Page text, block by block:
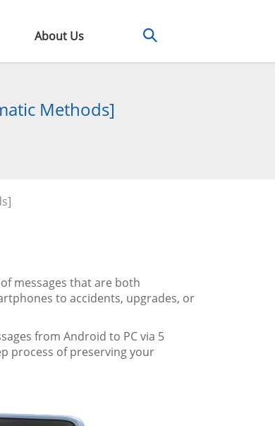
About Us
Methods]
messages that are both
to accidents, upgrades, or
from Android to PC via 5
process of preserving your